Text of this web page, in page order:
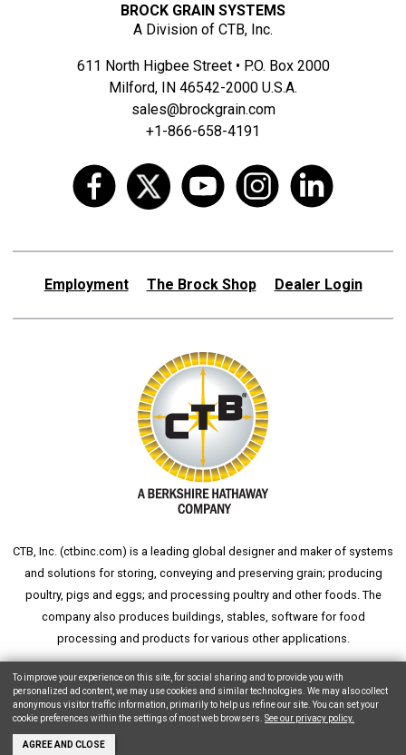
BROCK GRAIN SYSTEMS
A Division of CTB, Inc.
611 North Higbee Street • P.O. Box 2000
Milford, IN 46542-2000 U.S.A.
sales@brockgrain.com
+1-866-658-4191
Employment The Brock Shop Dealer Login
CTB, Inc. (ctbinc.com) is a leading global designer and maker of systems
and solutions for storing, conveying and preserving grain; producing
poultry, pigs and eggs; and processing poultry and other foods. The
company also produces buildings, stables, software for food
processing and products for various other applications.
wheat silograin silograin storageaksaray yemek fabrikası
Copyright © 2026 CTB, Inc. All Rights Reserved.
To improve your experience on this site, for social sharing and to provide you with
personalized ad content, we may use cookies and similar technologies. We may also collect
anonymous visitor traffic information, primarily to help us refine our site. You can set your
cookie preferences within the settings of most web browsers. See our privacy policy.
AGREE AND CLOSE